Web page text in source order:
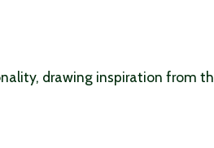
drawing inspiration from